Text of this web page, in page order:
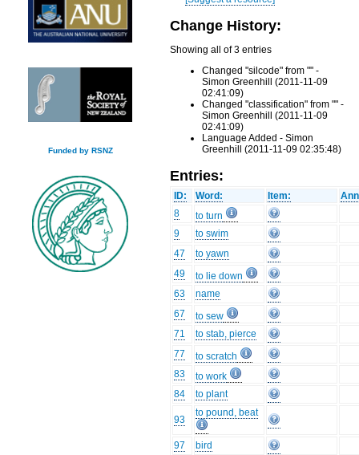
Funded by RSNZ
Change History:
Showing all of 3 entries
Changed "silcode" from "" -
Simon Greenhill (2011-11-09
02:41:09)
Changed "classification" from "" -
Simon Greenhill (2011-11-09
02:41:09)
Language Added - Simon
Greenhill (2011-11-09 02:35:48)
Entries:
ID: Word: Item:
8
to turn
9
to swim
47
to yawn
49
to lie down
63
name
67
to sew
71
to stab, pierce
77
to scratch
83
to work
84
to plant
93
to pound, beat
97
bird